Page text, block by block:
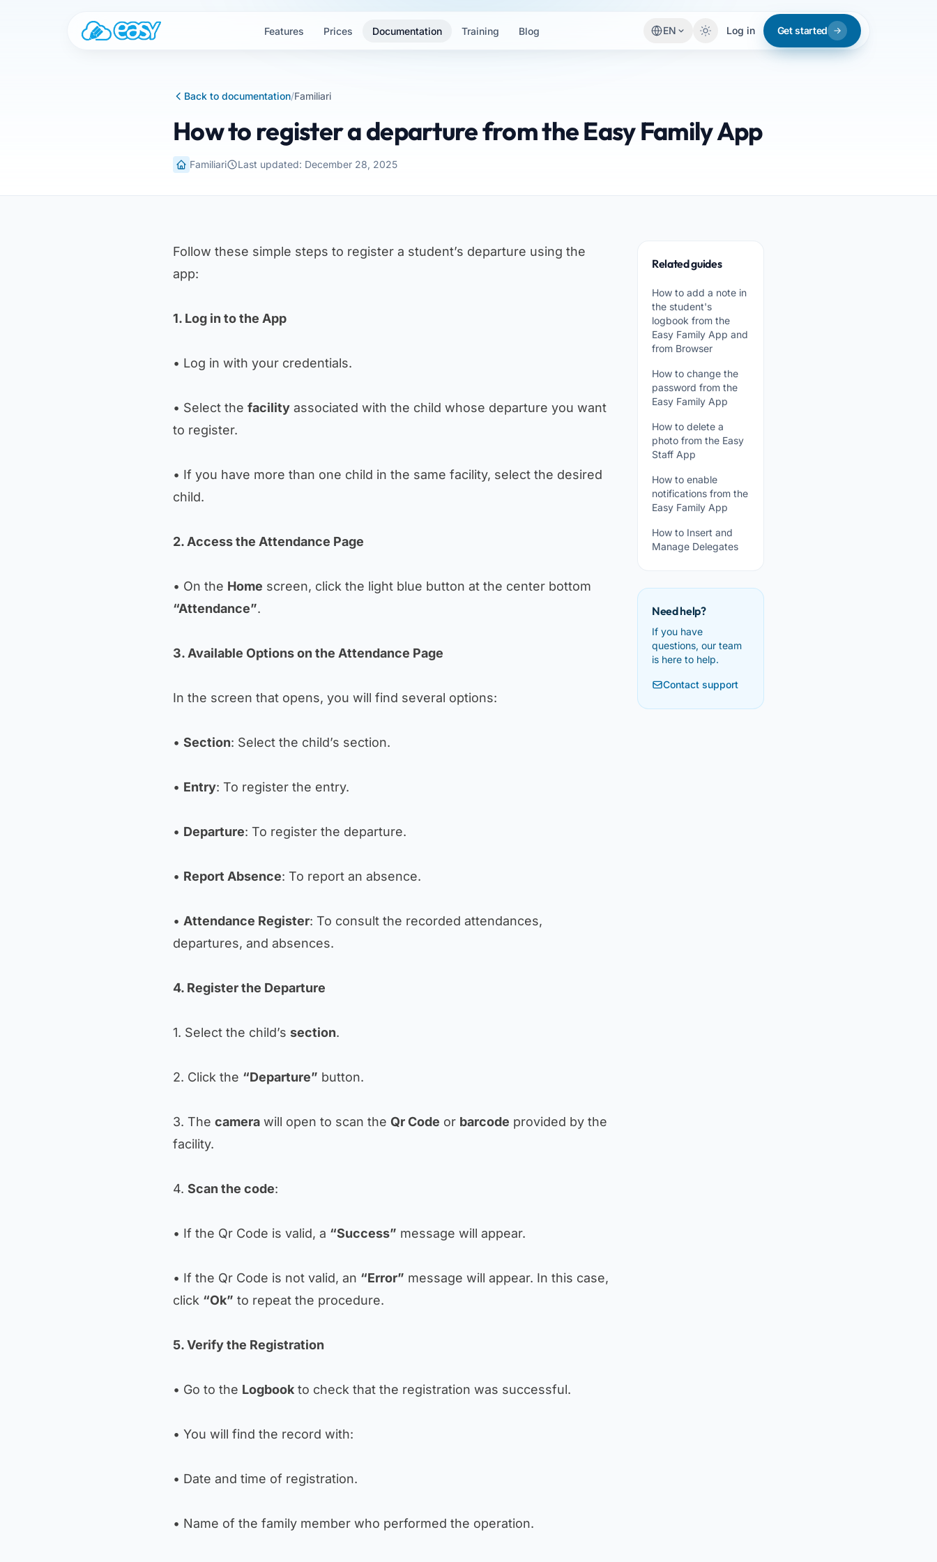
Features Prices Documentation Training Blog EN Log in Get started
Back to documentation/Familiari
How to register a departure from the Easy Family App
Familiari Last updated: December 28, 2025
Follow these simple steps to register a student’s departure using the
app:
1. Log in to the App
• Log in with your credentials.
• Select the facility associated with the child whose departure you want
to register.
• If you have more than one child in the same facility, select the desired
child.
2. Access the Attendance Page
• On the Home screen, click the light blue button at the center bottom
“Attendance”.
3. Available Options on the Attendance Page
In the screen that opens, you will find several options:
• Section: Select the child’s section.
• Entry: To register the entry.
• Departure: To register the departure.
• Report Absence: To report an absence.
• Attendance Register: To consult the recorded attendances,
departures, and absences.
4. Register the Departure
1. Select the child’s section.
2. Click the “Departure” button.
3. The camera will open to scan the Qr Code or barcode provided by the
facility.
4. Scan the code:
• If the Qr Code is valid, a “Success” message will appear.
• If the Qr Code is not valid, an “Error” message will appear. In this case,
click “Ok” to repeat the procedure.
5. Verify the Registration
• Go to the Logbook to check that the registration was successful.
• You will find the record with:
• Date and time of registration.
• Name of the family member who performed the operation.
Related guides
How to add a note in
the student's
logbook from the
Easy Family App and
from Browser
How to change the
password from the
Easy Family App
How to delete a
photo from the Easy
Staff App
How to enable
notifications from the
Easy Family App
How to Insert and
Manage Delegates
Need help?
If you have
questions, our team
is here to help.
Contact support